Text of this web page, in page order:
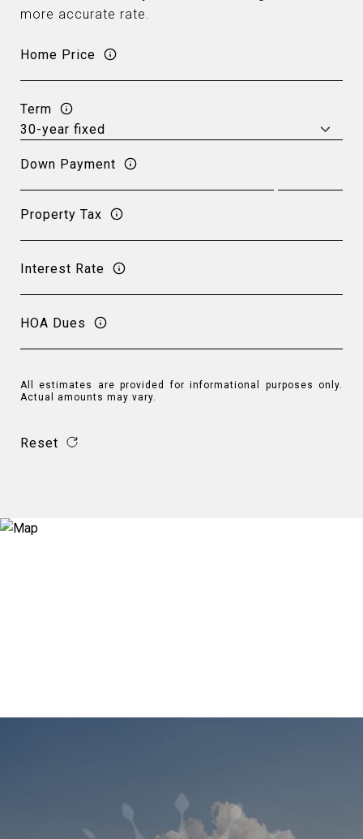
more accurate rate.
Home Price
Term
Down Payment
Property Tax
Interest Rate
HOA Dues
All estimates are provided for informational purposes only.
Actual amounts may vary.
Reset